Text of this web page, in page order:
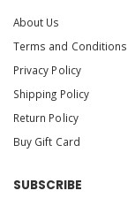
About Us
Terms and Conditions
Privacy Policy
Shipping Policy
Return Policy
Buy Gift Card
SUBSCRIBE